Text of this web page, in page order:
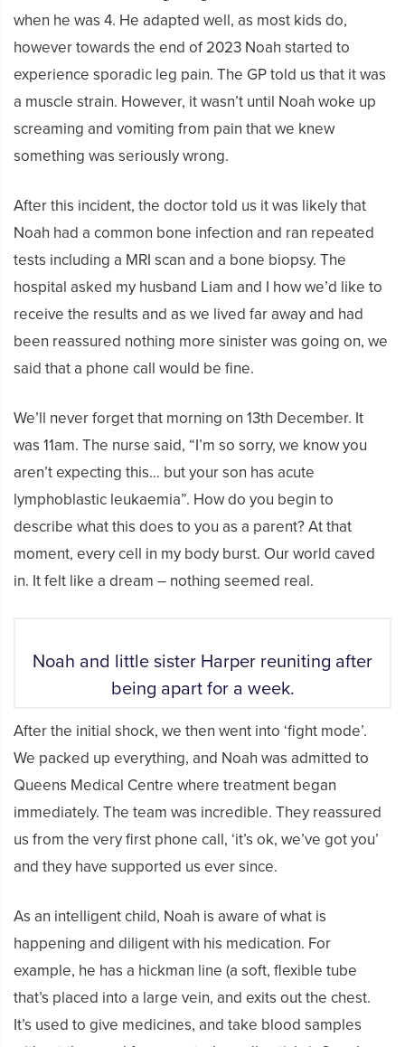
when he was 4. He adapted well, as most kids do,
however towards the end of 2023 Noah started to
experience sporadic leg pain. The GP told us that it was
a muscle strain. However, it wasn’t until Noah woke up
screaming and vomiting from pain that we knew
something was seriously wrong.
After this incident, the doctor told us it was likely that
Noah had a common bone infection and ran repeated
tests including a MRI scan and a bone biopsy. The
hospital asked my husband Liam and I how we’d like to
receive the results and as we lived far away and had
been reassured nothing more sinister was going on, we
said that a phone call would be fine.
We’ll never forget that morning on 13th December. It
was 11am. The nurse said, “I’m so sorry, we know you
aren’t expecting this… but your son has acute
lymphoblastic leukaemia”. How do you begin to
describe what this does to you as a parent? At that
moment, every cell in my body burst. Our world caved
in. It felt like a dream – nothing seemed real.
Noah and little sister Harper reuniting after
being apart for a week.
After the initial shock, we then went into ‘fight mode’.
We packed up everything, and Noah was admitted to
Queens Medical Centre where treatment began
immediately. The team was incredible. They reassured
us from the very first phone call, ‘it’s ok, we’ve got you’
and they have supported us ever since.
As an intelligent child, Noah is aware of what is
happening and diligent with his medication. For
example, he has a hickman line (a soft, flexible tube
that’s placed into a large vein, and exits out the chest.
It’s used to give medicines, and take blood samples